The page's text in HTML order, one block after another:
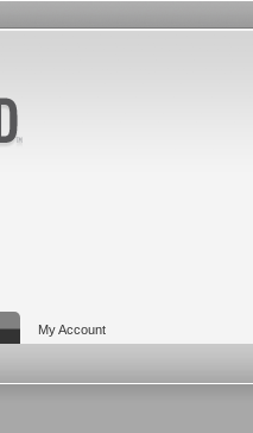
My Account